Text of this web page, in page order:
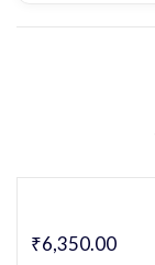
₹6,350.00